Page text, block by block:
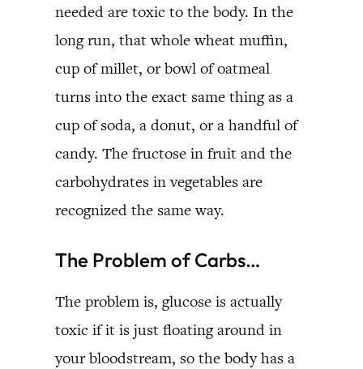
needed are toxic to the body. In the
long run, that whole wheat muffin,
cup of millet, or bowl of oatmeal
turns into the exact same thing as a
cup of soda, a donut, or a handful of
candy. The fructose in fruit and the
carbohydrates in vegetables are
recognized the same way.
The Problem of Carbs…
The problem is, glucose is actually
toxic if it is just floating around in
your bloodstream, so the body has a